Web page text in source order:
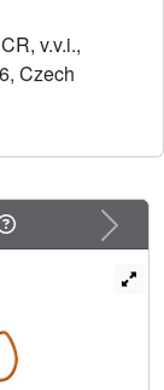
the first
crystals
v.v.i.,
Czech
Next